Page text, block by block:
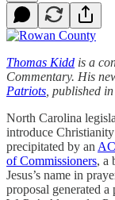
Thomas Kidd is a
Commentary. His
Patriots , published
North Carolina
introduce
precipitated by an
of Commissioners, a
Jesus’s name in
proposal generated